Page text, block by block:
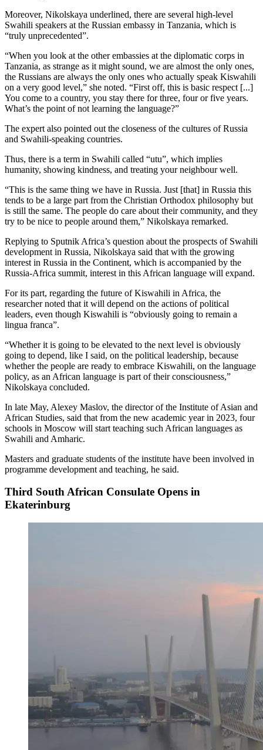
Moreover, Nikolskaya underlined, there are several high-level
Swahili speakers at the Russian embassy in Tanzania, which is
“truly unprecedented”.
“When you look at the other embassies at the diplomatic corps in
Tanzania, as strange as it might sound, we are almost the only ones,
the Russians are always the only ones who actually speak Kiswahili
on a very good level,” she noted. “First off, this is basic respect [...]
You come to a country, you stay there for three, four or five years.
What’s the point of not learning the language?”
The expert also pointed out the closeness of the cultures of Russia
and Swahili-speaking countries.
Thus, there is a term in Swahili called “utu”, which implies
humanity, showing kindness, and treating your neighbour well.
“This is the same thing we have in Russia. Just [that] in Russia this
tends to be a large part from the Christian Orthodox philosophy but
is still the same. The people do care about their community, and they
try to be nice to people around them,” Nikolskaya remarked.
Replying to Sputnik Africa’s question about the prospects of Swahili
development in Russia, Nikolskaya said that with the growing
interest in Russia in the Continent, which is accompanied by the
Russia-Africa summit, interest in this African language will expand.
For its part, regarding the future of Kiswahili in Africa, the
researcher noted that it will depend on the actions of political
leaders, even though Kiswahili is “obviously going to remain a
lingua franca”.
“Whether it is going to be elevated to the next level is obviously
going to depend, like I said, on the political leadership, because
whether the people are ready to embrace Kiswahili, on the language
policy, as an African language is part of their consciousness,”
Nikolskaya concluded.
In late May, Alexey Maslov, the director of the Institute of Asian and
African Studies, said that from the new academic year in 2023, four
schools in Moscow will start teaching such African languages as
Swahili and Amharic.
Masters and graduate students of the institute have been involved in
programme development and teaching, he said.
Third South African Consulate Opens in
Ekaterinburg